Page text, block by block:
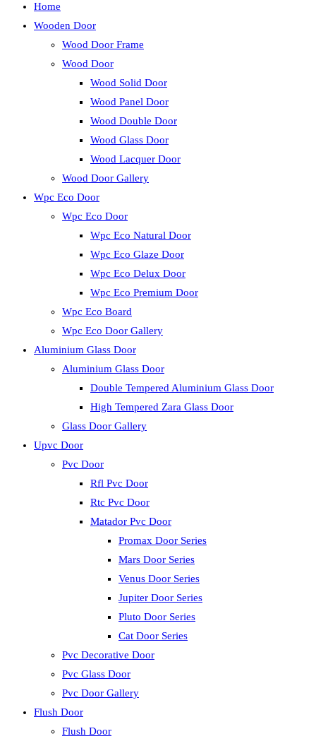
Home
Wooden Door
Wood Door Frame
Wood Door
Wood Solid Door
Wood Panel Door
Wood Double Door
Wood Glass Door
Wood Lacquer Door
Wood Door Gallery
Wpc Eco Door
Wpc Eco Door
Wpc Eco Natural Door
Wpc Eco Glaze Door
Wpc Eco Delux Door
Wpc Eco Premium Door
Wpc Eco Board
Wpc Eco Door Gallery
Aluminium Glass Door
Aluminium Glass Door
Double Tempered Aluminium Glass Door
High Tempered Zara Glass Door
Glass Door Gallery
Upvc Door
Pvc Door
Rfl Pvc Door
Rtc Pvc Door
Matador Pvc Door
Promax Door Series
Mars Door Series
Venus Door Series
Jupiter Door Series
Pluto Door Series
Cat Door Series
Pvc Decorative Door
Pvc Glass Door
Pvc Door Gallery
Flush Door
Flush Door